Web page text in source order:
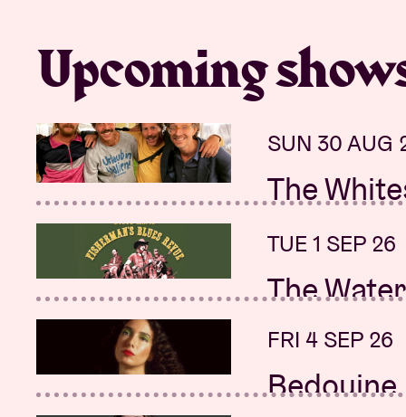
Upcoming
SUN 30 AUG
The
TUE 1 SEP 26
The
FRI 4 SEP 26
Bedouine
THU 17 SEP
(John)
FRI 18 SEP 26
(John)
SAT 19 SEP 26
New